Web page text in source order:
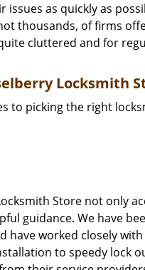
issues as quickly as
thousands, of firms
cluttered and for
Locksmith
to picking the right
Store not only
guidance. We have
have worked closely
to speedy lock